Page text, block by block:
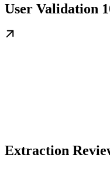
User Validation
Extraction